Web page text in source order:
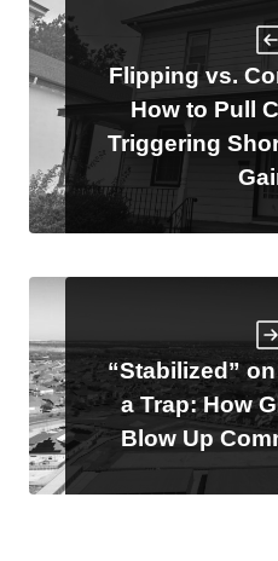
Flipping vs.
How to Pull
Triggering
“Stabilized”
a Trap: How
Blow Up